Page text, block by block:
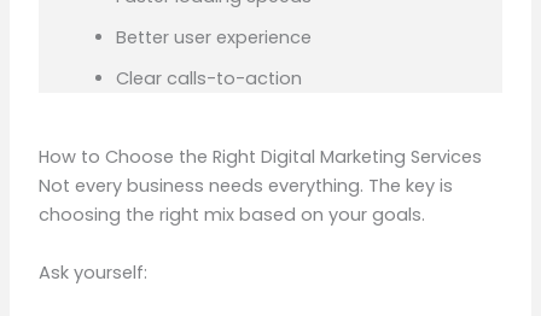
Better user experience
Clear calls-to-action
How to Choose the Right Digital Marketing Services
Not every business needs everything. The key is
choosing the right mix based on your goals.
Ask yourself: